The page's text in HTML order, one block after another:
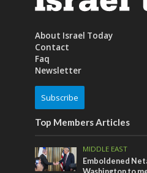
About Israel Today
Contact
Faq
Newsletter
Subscribe
Top Members Articles
MIDDLE EAST
Emboldened